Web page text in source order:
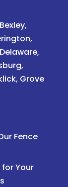
Bexley,
,
Delaware,
Grove
Fence
Your